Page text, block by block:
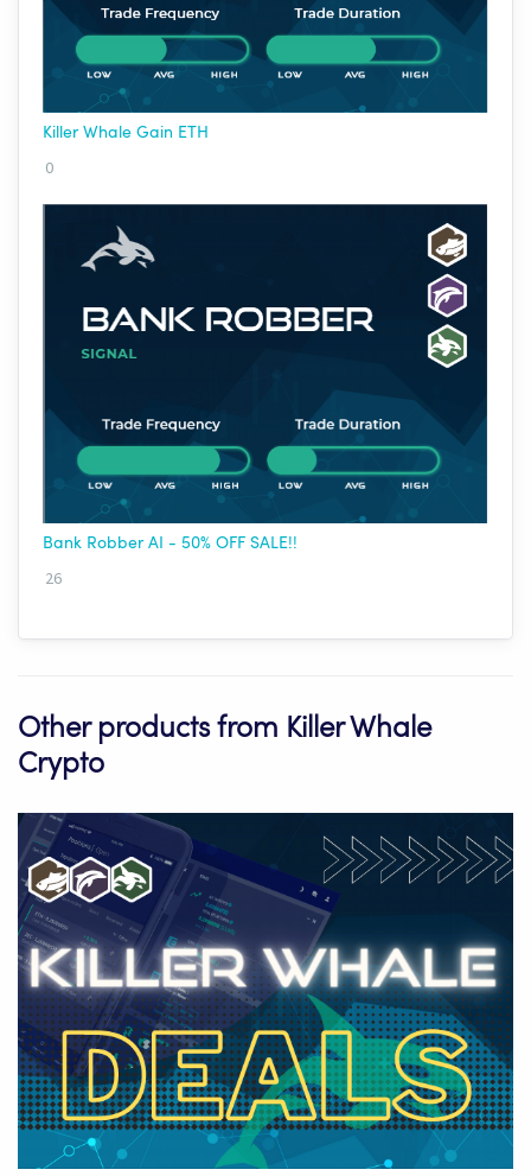
Killer Whale Gain ETH
0
Bank Robber AI - 50% OFF SALE!!
26
Other products from Killer Whale
Crypto